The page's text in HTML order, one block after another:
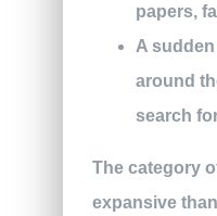
papers,
A
around
search
The category
expansive